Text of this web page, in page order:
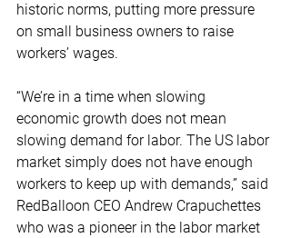
historic norms, putting more pressure
on small business owners to raise
workers’ wages.
“We’re in a time when slowing
economic growth does not mean
slowing demand for labor. The US labor
market simply does not have enough
workers to keep up with demands,” said
RedBalloon CEO Andrew Crapuchettes
who was a pioneer in the labor market